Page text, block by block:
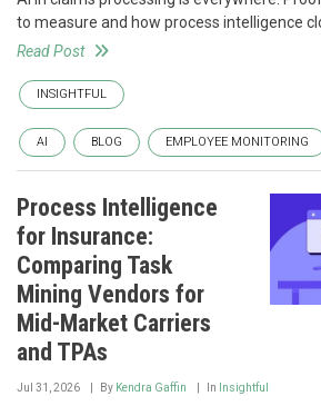
to measure and how process intelligence
Read Post
INSIGHTFUL
AI BLOG EMPLOYEE MONITORING
Process Intelligence
for Insurance:
Comparing Task
Mining Vendors for
Mid-Market Carriers
and TPAs
Jul 31, 2026 By Kendra Gaffin In Insightful